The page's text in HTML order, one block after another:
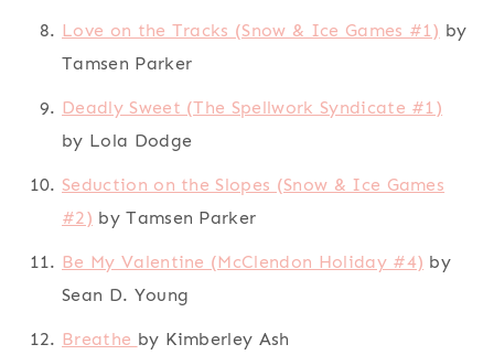
Love on the Tracks (Snow & Ice Games #1) by
Tamsen Parker
Deadly Sweet (The Spellwork Syndicate #1)
by Lola Dodge
Seduction on the Slopes (Snow & Ice Games
#2) by Tamsen Parker
Be My Valentine (McClendon Holiday #4) by
Sean D. Young
Breathe by Kimberley Ash